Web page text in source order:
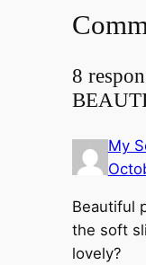
8
My
Beautiful
the soft
lovely?